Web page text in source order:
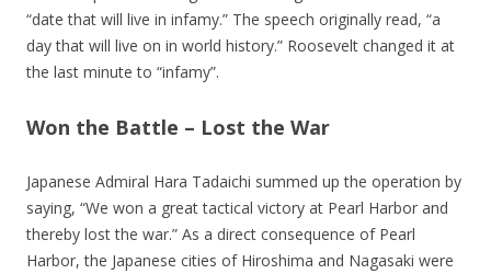
“date that will live in infamy.” The speech originally read, “a
day that will live on in world history.” Roosevelt changed it at
the last minute to “infamy”.
Won the Battle – Lost the War
Japanese Admiral Hara Tadaichi summed up the operation by
saying, “We won a great tactical victory at Pearl Harbor and
thereby lost the war.” As a direct consequence of Pearl
Harbor, the Japanese cities of Hiroshima and Nagasaki were